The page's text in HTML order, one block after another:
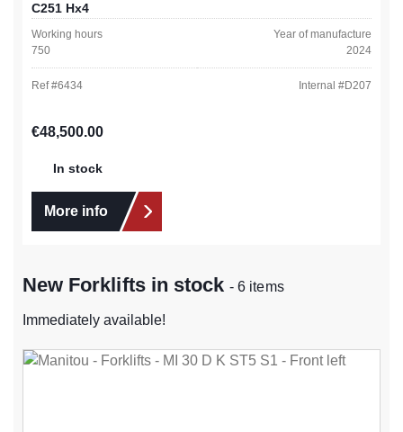
C251 Hx4
Working hours
750
Year of manufacture
2024
Ref #6434 Internal #D207
Regular price:
€48,500.00
In stock
More info
New Forklifts in stock- 6 items
Immediately available!